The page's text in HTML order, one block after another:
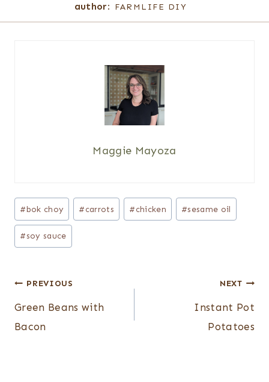
author: FARMLIFE DIY
Maggie Mayoza
Post
Tags:
#bok choy #carrots #chicken #sesame oil
#soy sauce
Post
navigation
PREVIOUS
Green Beans with
Bacon
NEXT
Instant Pot
Potatoes